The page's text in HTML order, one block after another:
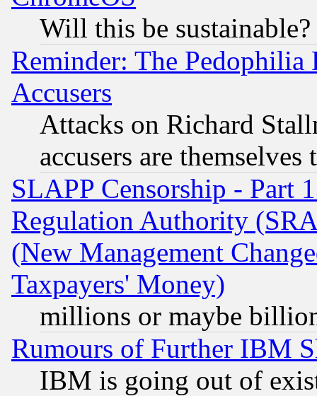
Will this be sustainable?
Reminder: The Pedophilia
Accusers
Attacks on Richard
accusers are
SLAPP Censorship - Part
Regulation Authority
(New Management
Taxpayers' Money)
millions or maybe
Rumours of Further IBM
IBM is going out of